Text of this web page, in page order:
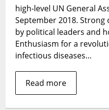
high-level UN General
September 2018.
by political leaders and
Enthusiasm for a
infectious diseases…
Read more